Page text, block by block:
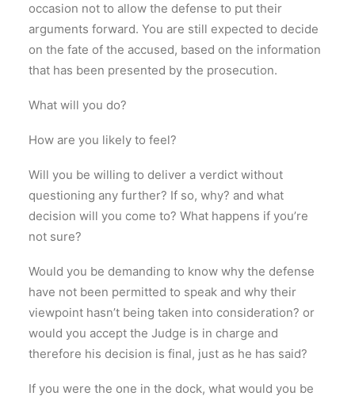
occasion not to allow the defense to put their
arguments forward. You are still expected to decide
on the fate of the accused, based on the information
that has been presented by the prosecution.
What will you do?
How are you likely to feel?
Will you be willing to deliver a verdict without
questioning any further? If so, why? and what
decision will you come to? What happens if you’re
not sure?
Would you be demanding to know why the defense
have not been permitted to speak and why their
viewpoint hasn’t being taken into consideration? or
would you accept the Judge is in charge and
therefore his decision is final, just as he has said?
If you were the one in the dock, what would you be